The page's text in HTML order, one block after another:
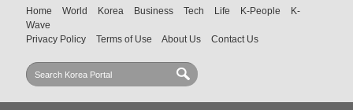
Home World Korea Business Tech Life K-People
K-
Wave
Privacy Policy
Terms of Use About Us Contact Us